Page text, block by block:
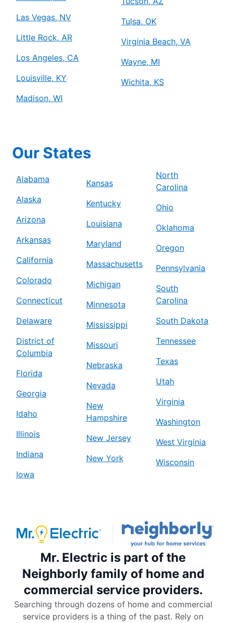
Las Vegas, NV
Little Rock, AR
Los Angeles, CA
Louisville, KY
Madison, WI
Tulsa, OK
Virginia Beach, VA
Wayne, MI
Wichita, KS
Our States
Alabama
Alaska
Arizona
Arkansas
California
Colorado
Connecticut
Delaware
District of
Columbia
Florida
Georgia
Idaho
Illinois
Indiana
Iowa
Kansas
Kentucky
Louisiana
Maryland
Massachusetts
Michigan
Minnesota
Mississippi
Missouri
Nebraska
Nevada
New
Hampshire
New Jersey
New York
North
Carolina
Ohio
Oklahoma
Oregon
Pennsylvania
South
Carolina
South Dakota
Tennessee
Texas
Utah
Virginia
Washington
West Virginia
Wisconsin
Mr. Electric is part of the
Neighborly family of home and
commercial service providers.
Searching through dozens of home and commercial
service providers is a thing of the past. Rely on